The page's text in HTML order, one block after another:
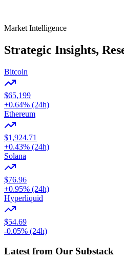
Market Intelligence
Strategic Insights,
Bitcoin
$65,199
+0.64% (24h)
Ethereum
$1,924.71
+0.43% (24h)
Solana
$76.96
+0.95% (24h)
Hyperliquid
$54.69
-0.05% (24h)
Latest from Our Substack